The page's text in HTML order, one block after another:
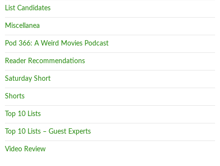
List Candidates
Miscellanea
Pod 366: A Weird Movies Podcast
Reader Recommendations
Saturday Short
Shorts
Top 10 Lists
Top 10 Lists – Guest Experts
Video Review